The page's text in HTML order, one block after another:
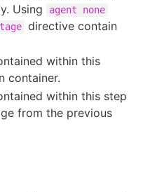
Using
agent none
directive contain
within this
container.
within this step
from the previous